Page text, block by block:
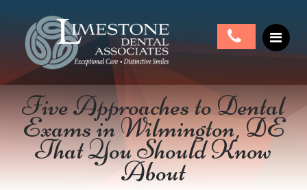
Five Approaches to Dental
Exams in Wilmington, DE
That You Should Know
About